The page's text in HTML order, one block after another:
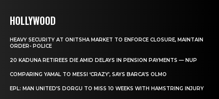
HOLLYWOOD
HEAVY SECURITY AT ONITSHA MARKET TO ENFORCE CLOSURE, MAINTAIN
ORDER- POLICE
20 KADUNA RETIREES DIE AMID DELAYS IN PENSION PAYMENTS — NUP
COMPARING YAMAL TO MESSI ‘CRAZY’, SAYS BARCA’S OLMO
EPL: MAN UNITED’S DORGU TO MISS 10 WEEKS WITH HAMSTRING INJURY